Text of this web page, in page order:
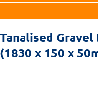
Tanalised Gravel
(1830 x 150 x